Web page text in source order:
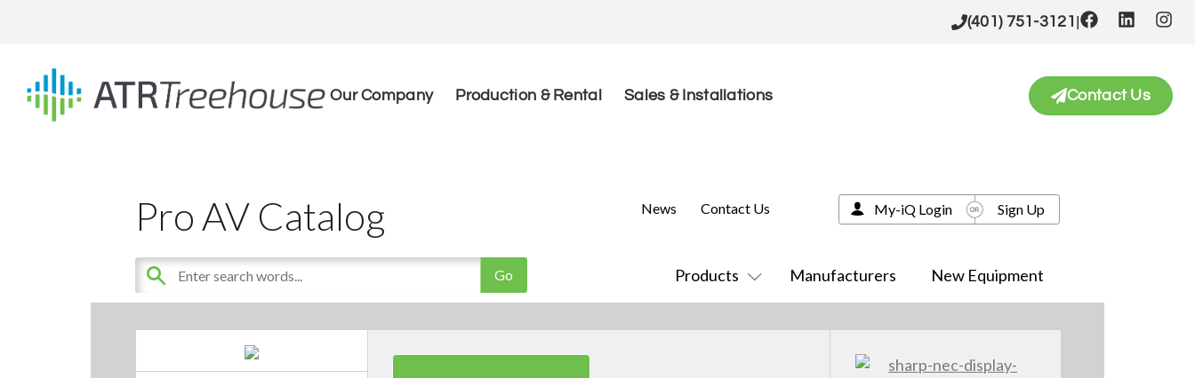
(401) 751-3121 |
Our Company Production & Rental Sales & Installations Contact Us
Pro AV Catalog
Products Manufacturers New Equipment
News Contact Us My-iQ Login Sign Up